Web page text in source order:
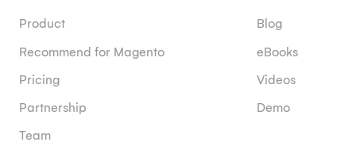
Product
Recommend for Magento
Pricing
Partnership
Team
Blog
eBooks
Videos
Demo